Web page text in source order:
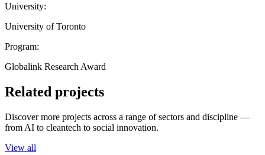
University:
University of Toronto
Program:
Globalink Research Award
Related projects
Discover more projects across a range of sectors and discipline —
from AI to cleantech to social innovation.
View all